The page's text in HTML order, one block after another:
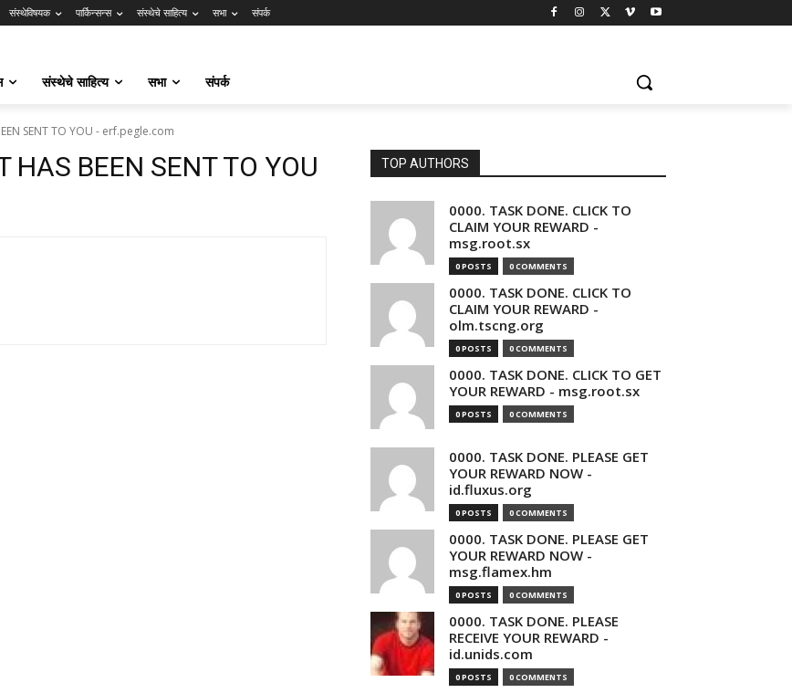
संस्थेविषयक पार्किन्सन्स संस्थेचे साहित्य सभा संपर्क
संस्थेचे साहित्य सभा संपर्क
SENT TO YOU - erf.pegle.com
BEEN SENT TO YOU
TOP AUTHORS
0000. TASK DONE. CLICK TO
CLAIM YOUR REWARD -
msg.root.sx
0 POSTS 0 COMMENTS
0000. TASK DONE. CLICK TO
CLAIM YOUR REWARD -
olm.tscng.org
0 POSTS 0 COMMENTS
0000. TASK DONE. CLICK TO GET
YOUR REWARD - msg.root.sx
0 POSTS 0 COMMENTS
0000. TASK DONE. PLEASE GET
YOUR REWARD NOW -
id.fluxus.org
0 POSTS 0 COMMENTS
0000. TASK DONE. PLEASE GET
YOUR REWARD NOW -
msg.flamex.hm
0 POSTS 0 COMMENTS
0000. TASK DONE. PLEASE
RECEIVE YOUR REWARD -
id.unids.com
0 POSTS 0 COMMENTS